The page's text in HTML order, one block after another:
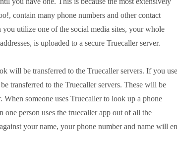
contain many phone numbers and other contact
you utilize one of the social media sites, your whole
is uploaded to a secure Truecaller server.
will be transferred to the Truecaller servers. If you use
transferred to the Truecaller servers. These will be
someone uses Truecaller to look up a phone
person uses the truecaller app out of all the
your name, your phone number and name will